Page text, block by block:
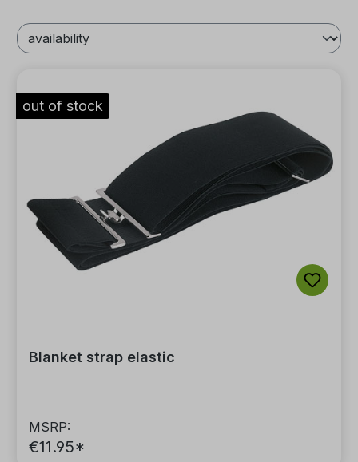
out of stock
Blanket strap elastic
MSRP:
€11.95*